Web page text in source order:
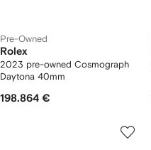
Pre-Owned
Rolex
2023 pre-owned Cosmograph
Daytona 40mm
198.864 €